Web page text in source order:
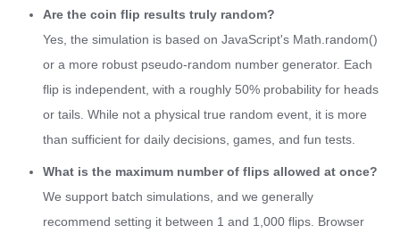
Are the coin flip results truly random?
Yes, the simulation is based on JavaScript's Math.random()
or a more robust pseudo-random number generator. Each
flip is independent, with a roughly 50% probability for heads
or tails. While not a physical true random event, it is more
than sufficient for daily decisions, games, and fun tests.
What is the maximum number of flips allowed at once?
We support batch simulations, and we generally
recommend setting it between 1 and 1,000 flips. Browser